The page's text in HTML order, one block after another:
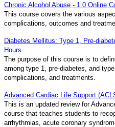
Chronic Alcohol Abuse - 1.0 Online
This course covers the various
complications, outcomes and
Diabetes Mellitus: Type 1, Pre-
Hours
The purpose of this course is to
among type 1, pre-diabetes, and
complications, and treatments.
Advanced Cardiac Life Support
This is an updated review for
course that teaches students to
arrhythmias, acute coronary